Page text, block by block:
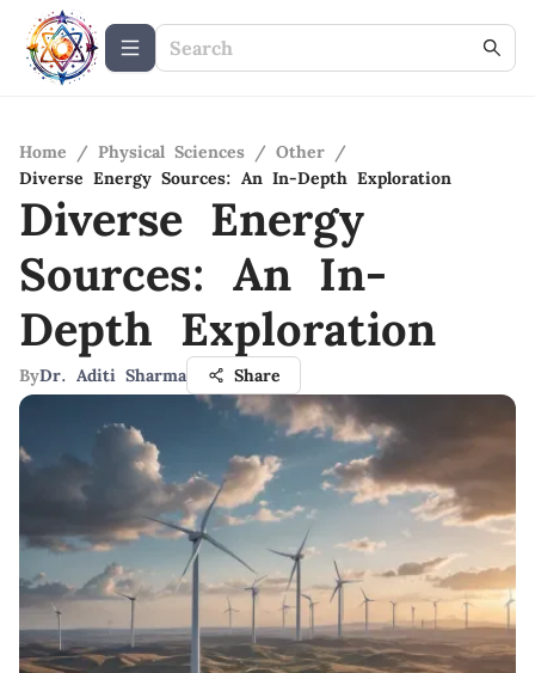
Home / Physical Sciences / Other /
Diverse Energy Sources: An In-Depth Exploration
Diverse Energy
Sources: An In-
Depth Exploration
ByDr. Aditi Sharma Share